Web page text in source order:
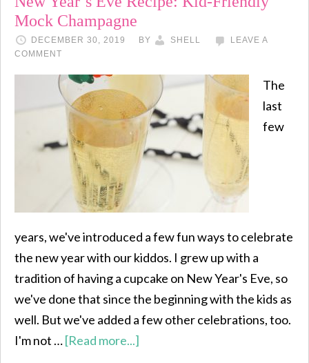
Mock Champagne
DECEMBER 30, 2019 BY SHELL
LEAVE A
COMMENT
The
last
few
years, we've introduced a few fun ways to celebrate
the new year with our kiddos. I grew up with a
tradition of having a cupcake on New Year's Eve, so
we've done that since the beginning with the kids as
well. But we've added a few other celebrations, too.
I'm not …[Read more...]